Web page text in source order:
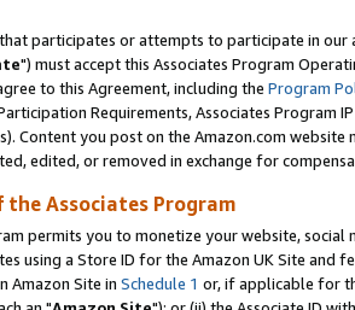
participates or attempts to participate in our
") must accept this Associates Program
to this Agreement, including the Program
Requirements, Associates Program
Content you post on the Amazon.com
edited, or removed in exchange for
the Associates Program
permits you to monetize your website,
using a Store ID for the Amazon UK Site and
Amazon Site in Schedule 1 or, if applicable for